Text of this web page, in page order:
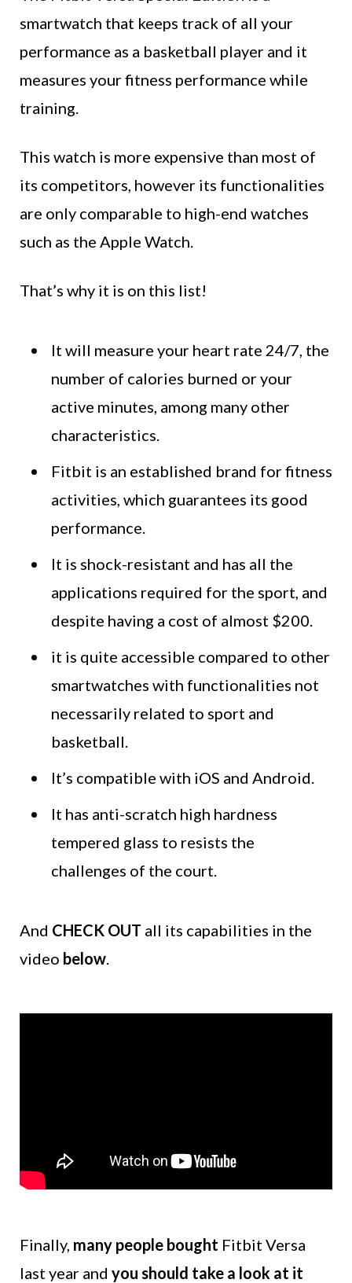
smartwatch that keeps track of all your
performance as a basketball player and it
measures your fitness performance while
training.
This watch is more expensive than most of
its competitors, however its functionalities
are only comparable to high-end watches
such as the Apple Watch.
That’s why it is on this list!
It will measure your heart rate 24/7, the
number of calories burned or your
active minutes, among many other
characteristics.
Fitbit is an established brand for fitness
activities, which guarantees its good
performance.
It is shock-resistant and has all the
applications required for the sport, and
despite having a cost of almost $200.
it is quite accessible compared to other
smartwatches with functionalities not
necessarily related to sport and
basketball.
It’s compatible with iOS and Android.
It has anti-scratch high hardness
tempered glass to resists the
challenges of the court.
And CHECK OUT all its capabilities in the
video below.
Finally, many people bought Fitbit Versa
last year and you should take a look at it